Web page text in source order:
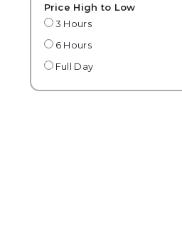
Price High to Low
3 Hours
6 Hours
Full Day